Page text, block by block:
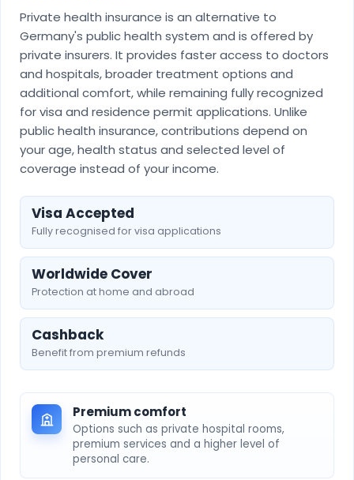
Private health insurance is an alternative to
Germany's public health system and is offered by
private insurers. It provides faster access to doctors
and hospitals, broader treatment options and
additional comfort, while remaining fully recognized
for visa and residence permit applications. Unlike
public health insurance, contributions depend on
your age, health status and selected level of
coverage instead of your income.
Visa Accepted
Fully recognised for visa applications
Worldwide Cover
Protection at home and abroad
Cashback
Benefit from premium refunds
Premium comfort
Options such as private hospital rooms,
premium services and a higher level of
personal care.